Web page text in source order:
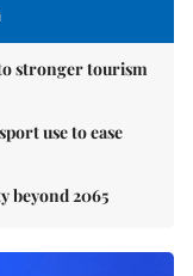
stronger tourism
use to ease
beyond 2065